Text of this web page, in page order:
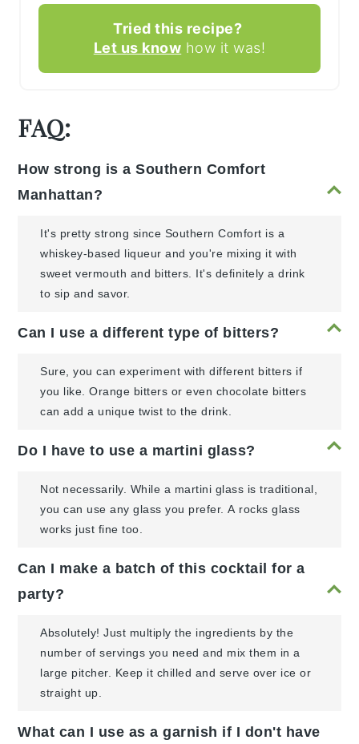
Tried this recipe?
Let us know how it was!
FAQ:
How strong is a Southern Comfort
Manhattan?
It's pretty strong since Southern Comfort is a
whiskey-based liqueur and you're mixing it with
sweet vermouth and bitters. It's definitely a drink
to sip and savor.
Can I use a different type of bitters?
Sure, you can experiment with different bitters if
you like. Orange bitters or even chocolate bitters
can add a unique twist to the drink.
Do I have to use a martini glass?
Not necessarily. While a martini glass is traditional,
you can use any glass you prefer. A rocks glass
works just fine too.
Can I make a batch of this cocktail for a
party?
Absolutely! Just multiply the ingredients by the
number of servings you need and mix them in a
large pitcher. Keep it chilled and serve over ice or
straight up.
What can I use as a garnish if I don't have